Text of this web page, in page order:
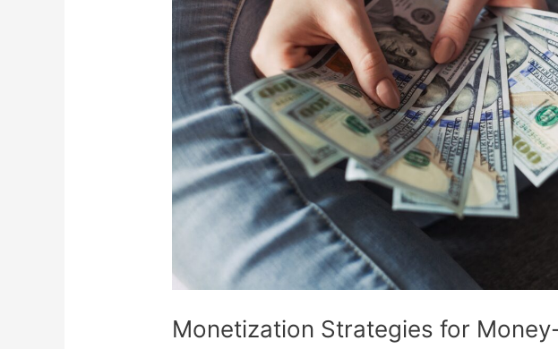
Monetization Strategies for
Money-
Making
Apps